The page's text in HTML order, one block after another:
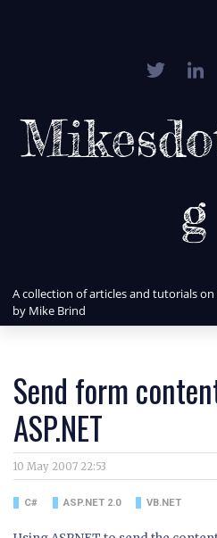
g
A collection of articles and tutorials
by Mike Brind
Send form
ASP.NET
10 May 2007 22:53
C# ASP.NET 2.0 VB.NET